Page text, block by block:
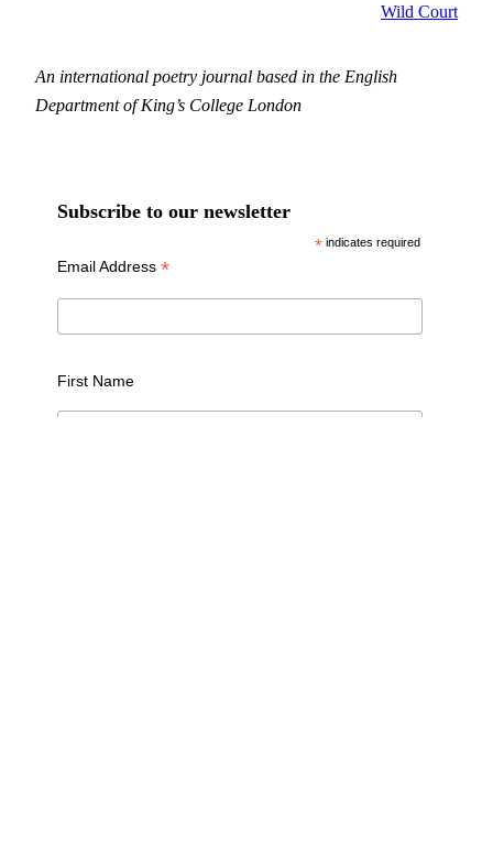
Wild Court
An international poetry journal based in the English
Department of King’s College London
Subscribe to our newsletter
* indicates required
Email Address *
First Name